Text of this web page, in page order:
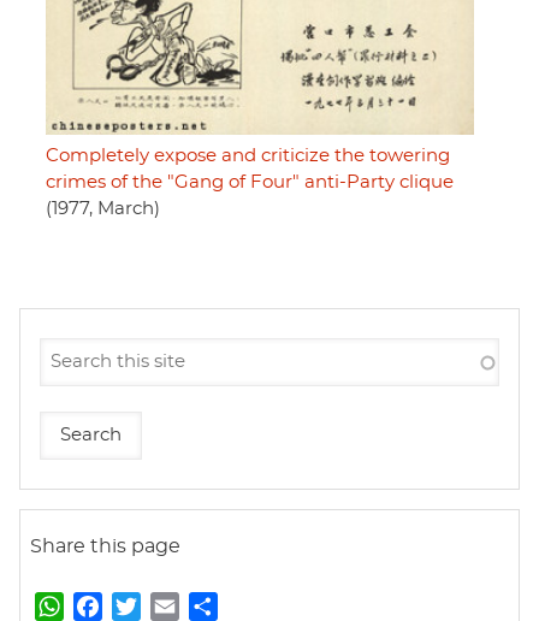
Completely expose and criticize the towering
crimes of the "Gang of Four" anti-Party clique
(1977, March)
Share this page
W